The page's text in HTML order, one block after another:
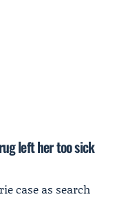
left her too sick